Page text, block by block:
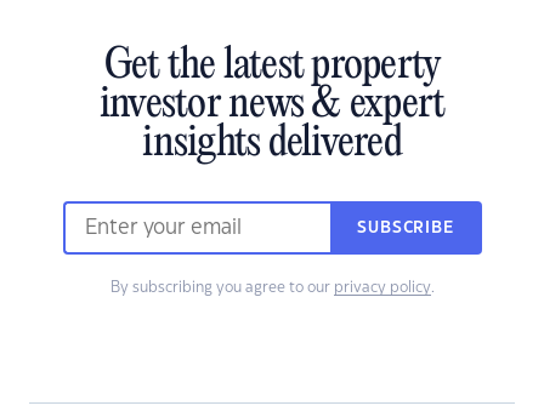
Get the latest property
investor news & expert
insights delivered
SUBSCRIBE
By subscribing you agree to our privacy policy.